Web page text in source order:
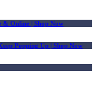
& Online | Shop Now
Popping Up | Shop Now